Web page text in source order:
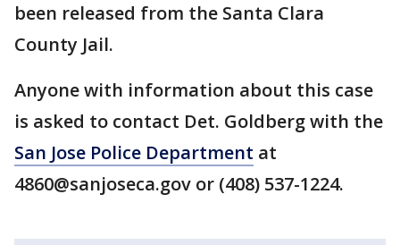
been released from the Santa Clara
County Jail.
Anyone with information about this case
is asked to contact Det. Goldberg with the
San Jose Police Department at
4860@sanjoseca.gov or (408) 537-1224.